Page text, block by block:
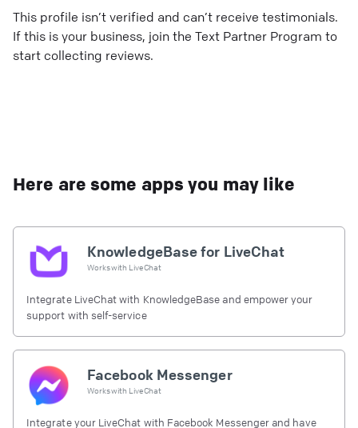
This profile isn’t verified and can’t receive testimonials.
If this is your business, join the Text Partner Program to
start collecting reviews.
Here are some apps you may like
KnowledgeBase for LiveChat
Works with LiveChat
Integrate LiveChat with KnowledgeBase and empower your
support with self-service
Facebook Messenger
Works with LiveChat
Integrate your LiveChat with Facebook Messenger and have